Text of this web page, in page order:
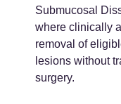
Submucosal
where clinically
removal of
lesions without
surgery.